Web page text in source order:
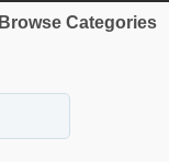
Browse Categories